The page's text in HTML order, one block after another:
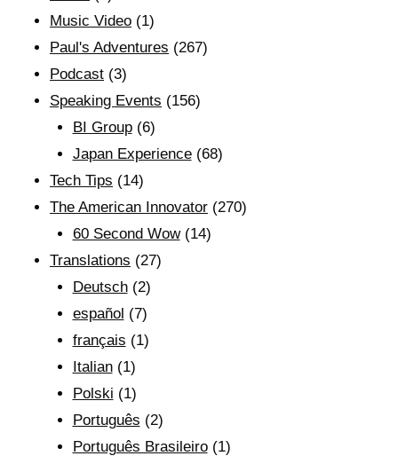
Music Video (1)
Paul's Adventures (267)
Podcast (3)
Speaking Events (156)
BI Group(6)
Japan Experience(68)
Tech Tips (14)
The American Innovator (270)
60 Second Wow(14)
Translations (27)
Deutsch(2)
español (7)
français (1)
Italian(1)
Polski (1)
Português (2)
Português Brasileiro(1)